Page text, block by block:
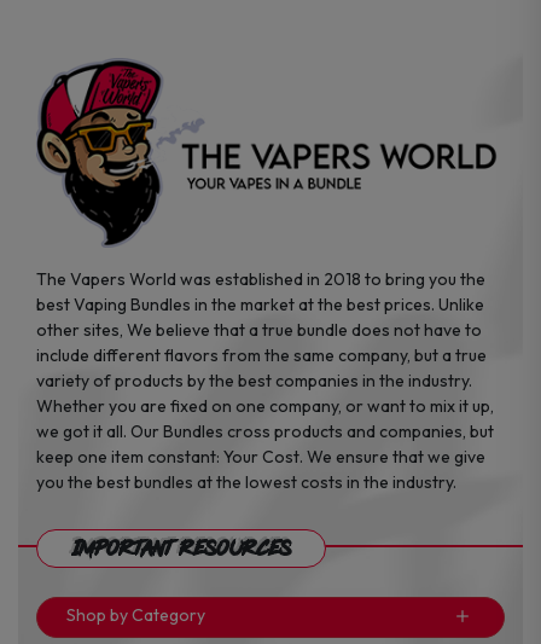
on
the
product
page
the
The Vapers World was established in 2018 to bring you the
best Vaping Bundles in the market at the best prices. Unlike
other sites, We believe that a true bundle does not have to
include different flavors from the same company, but a true
variety of products by the best companies in the industry.
Whether you are fixed on one company, or want to mix it up,
we got it all. Our Bundles cross products and companies, but
keep one item constant: Your Cost. We ensure that we give
you the best bundles at the lowest costs in the industry.
Important Resources
Shop by Category